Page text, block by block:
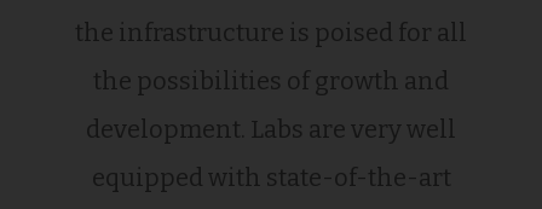
the infrastructure is poised for all
the possibilities of growth and
development. Labs are very well
equipped with state-of-the-art